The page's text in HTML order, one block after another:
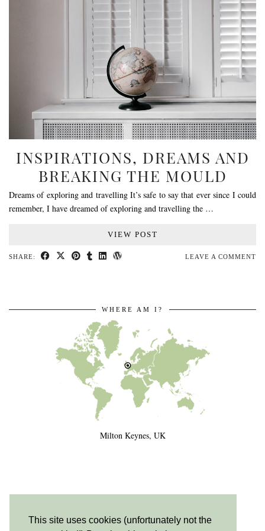
This site uses cookies (unfortunately not the
INSPIRATIONS, DREAMS AND
BREAKING THE MOULD
Dreams of exploring and travelling It’s safe to say that ever since I could
remember, I have dreamed of exploring and travelling the …
VIEW POST
SHARE: LEAVE A COMMENT
WHERE AM I?
Milton Keynes, UK